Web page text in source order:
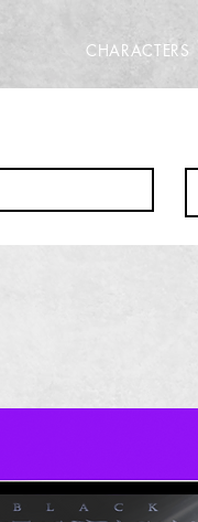
CHARACTERS